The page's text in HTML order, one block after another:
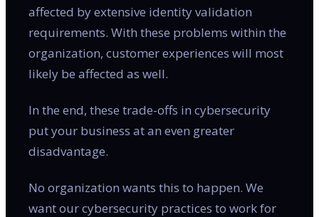
affected by extensive identity validation
requirements. With these problems within the
organization, customer experiences will most
likely be affected as well.
In the end, these trade-offs in cybersecurity
put your business at an even greater
disadvantage.
No organization wants this to happen. We
want our cybersecurity practices to work for